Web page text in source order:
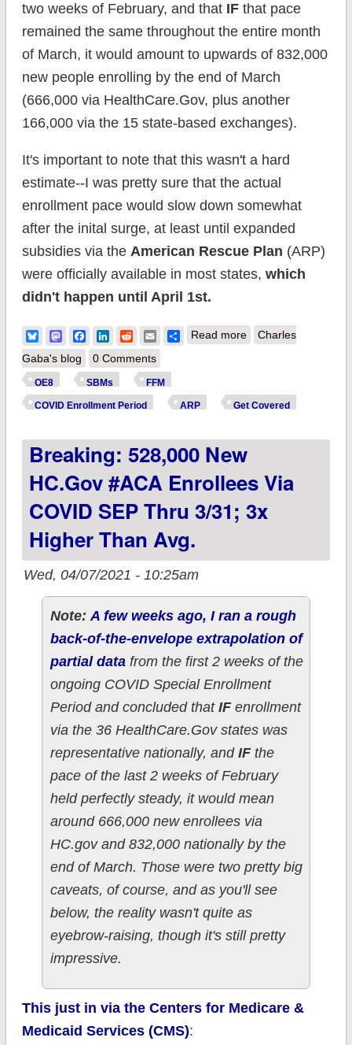
two weeks of February, and that IFthat pace
remained the same throughout the entire month
of March, it would amount to upwards of 832,000
new people enrolling by the end of March
(666,000 via HealthCare.Gov, plus another
166,000 via the 15 state-based exchanges).
It's important to note that this wasn't a hard
estimate--I was pretty sure that the actual
enrollment pace would slow down somewhat
after the inital surge, at least until expanded
subsidies via the American Rescue Plan (ARP)
were officially available in most states, which
didn't happen until April 1st.
BlueskyMastodonFacebook
LinkedIn
RedditEmailShare
Read moreabout Spitball
enrollees nationally
Charles
Gaba's blog
0 Comments
OE8 SBMs FFM
COVID Enrollment Period ARP Get Covered
Breaking: 528,000 New
HC.gov #ACA Enrollees Via
COVID SEP Thru 3/31; 3x
Higher Than Avg.
Wed, 04/07/2021 - 10:25am
Note: A few weeks ago, I ran a rough
back-of-the-envelope extrapolation of
partial datafrom the first 2 weeks of the
ongoing COVID Special Enrollment
Period and concluded that IFenrollment
via the 36 HealthCare.Gov states was
representative nationally, and IFthe
pace of the last 2 weeks of February
held perfectly steady, it would mean
around 666,000 new enrollees via
HC.gov and 832,000 nationally by the
end of March. Those were two pretty big
caveats, of course, and as you'll see
below, the reality wasn't quite as
eyebrow-raising, though it's still pretty
impressive.
This just in via the Centers for Medicare &
Medicaid Services (CMS):